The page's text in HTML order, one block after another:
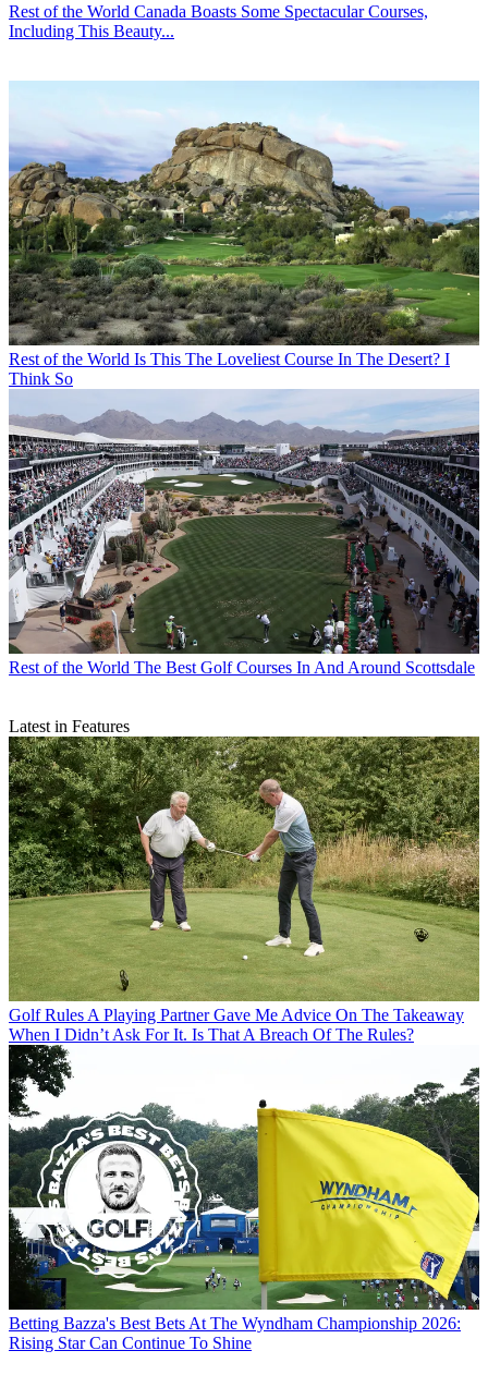
Rest of the World Canada Boasts Some Spectacular Courses,
Including This Beauty...
Rest of the World Is This The Loveliest Course In The Desert? I
Think So
Rest of the World The Best Golf Courses In And Around Scottsdale
Latest in Features
Golf Rules A Playing Partner Gave Me Advice On The Takeaway
When I Didn’t Ask For It. Is That A Breach Of The Rules?
Betting Bazza's Best Bets At The Wyndham Championship 2026:
Rising Star Can Continue To Shine